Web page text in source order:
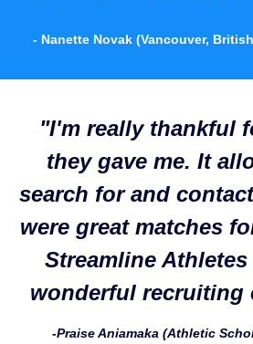
- Nanette Novak (Vancouver,
"I'm really thankful
they gave me. It
search for and
were great matches
Streamline
wonderful recruiting
-Praise Aniamaka (Athletic